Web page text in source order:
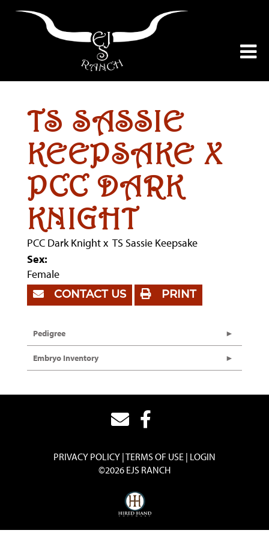
TS SASSIE
KEEPSAKE X
PCC DARK
KNIGHT
PCC Dark Knightx TS Sassie Keepsake
Sex:
Female
CONTACT US PRINT
Pedigree
Embryo Inventory
PRIVACY POLICY TERMS OF USE LOGIN
©2026 EJS RANCH